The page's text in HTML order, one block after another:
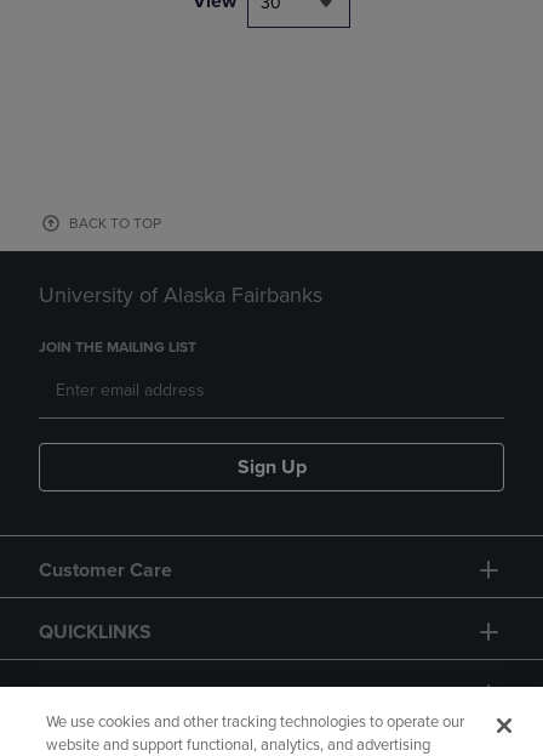
BACK TO TOP
University of Alaska Fairbanks
JOIN THE MAILING LIST
Sign Up
Customer Care
QUICKLINKS
GIFT CARD
We use cookies and other tracking technologies to operate our
website and support functional, analytics, and advertising